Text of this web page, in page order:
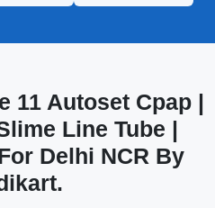
11 Autoset Cpap |
Line Tube |
Delhi NCR By